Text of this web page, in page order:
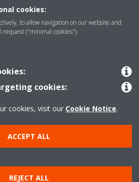
© Daikin
cookies:
to allow navigation on our website and
("minimal cookies").
cookies:
cookies, visit our Cookie Notice.
ACCEPT ALL
REJECT ALL